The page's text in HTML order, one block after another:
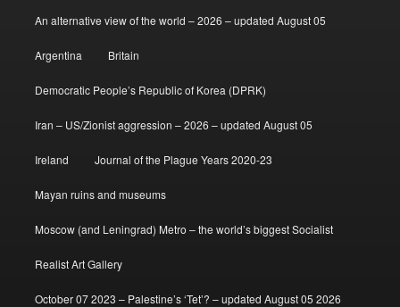
An alternative view of the world – 2026 – updated August 05
Argentina Britain
Democratic People’s Republic of Korea (DPRK)
Iran – US/Zionist aggression – 2026 – updated August 05
Ireland Journal of the Plague Years 2020-23
Mayan ruins and museums
Moscow (and Leningrad) Metro – the world’s biggest Socialist
Realist Art Gallery
October 07 2023 – Palestine’s ‘Tet’? – updated August 05 2026